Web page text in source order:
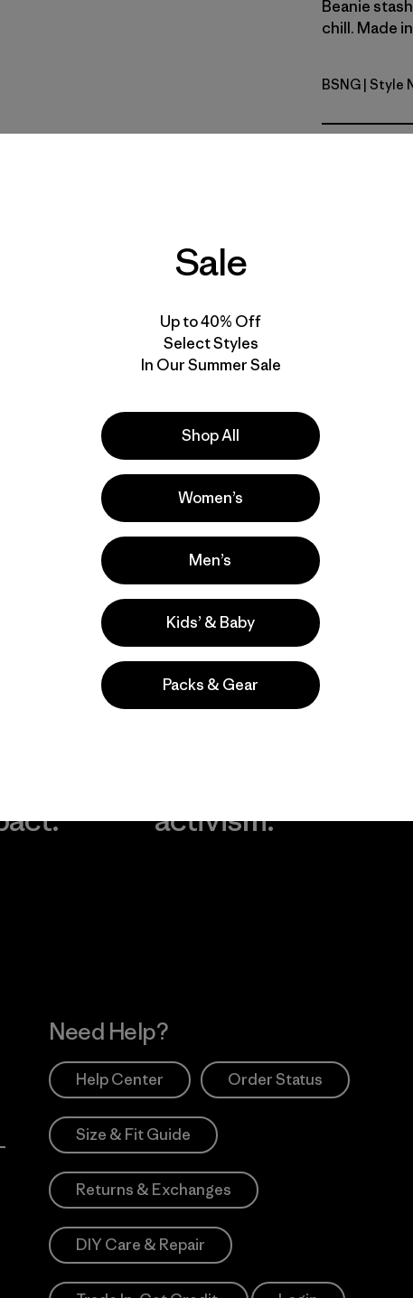
Beanie
chill. Made
Basin
BSNG | Style
Casual Wear, Ski/Snowboarding, Hiking
Popular among reviewers
activism.
Need Help?
Help Center Order Status
Size & Fit Guide
Returns & Exchanges
DIY Care & Repair
Sale
Up to 40% Off
Select Styles
In Our Summer Sale
Shop All
Women’s
Men’s
Kids’ & Baby
Packs & Gear